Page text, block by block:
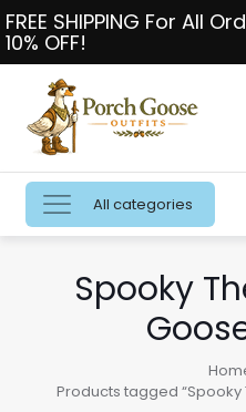
FREE SHIPPING For All
10% OFF!
All categories
Spooky
Products tagged “Spooky